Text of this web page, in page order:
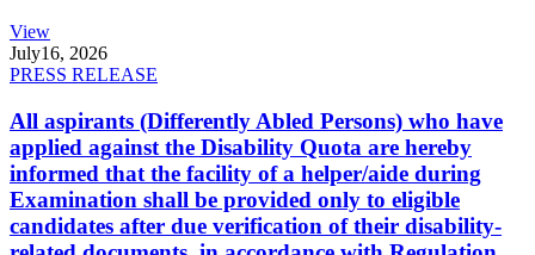
View
July16, 2026
PRESS RELEASE
All aspirants (Differently Abled Persons) who have
applied against the Disability Quota are hereby
informed that the facility of a helper/aide during
Examination shall be provided only to eligible
candidates after due verification of their disability-